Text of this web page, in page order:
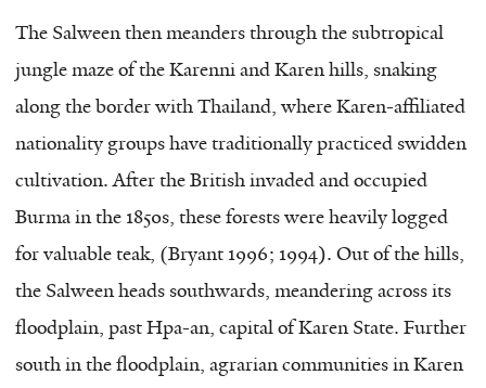
The Salween then meanders through the subtropical
jungle maze of the Karenni and Karen hills, snaking
along the border with Thailand, where Karen-affiliated
nationality groups have traditionally practiced swidden
cultivation. After the British invaded and occupied
Burma in the 1850s, these forests were heavily logged
for valuable teak, (Bryant 1996; 1994). Out of the hills,
the Salween heads southwards, meandering across its
floodplain, past Hpa-an, capital of Karen State. Further
south in the floodplain, agrarian communities in Karen